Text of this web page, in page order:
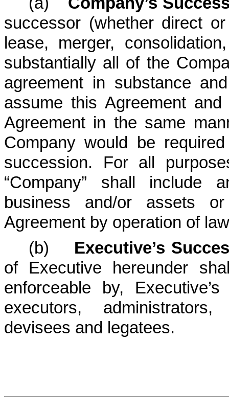
successor (whether direct
lease, merger,
substantially all of the
agreement in substance
assume this Agreement
Agreement in the same
Company would be
succession. For all
“Company” shall include
business and/or assets
Agreement by operation of
(b) Executive’s
of Executive hereunder
enforceable by,
executors,
devisees and legatees.